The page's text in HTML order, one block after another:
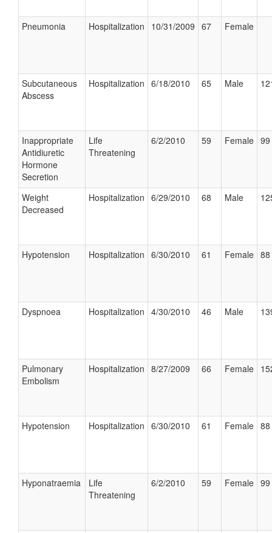
Pneumonia Hospitalization 10/31/2009 67 Female
Subcutaneous
Abscess
Hospitalization 6/18/2010 65 Male
Inappropriate
Antidiuretic
Hormone
Secretion
Life
Threatening
6/2/2010 59 Female
Weight
Decreased
Hospitalization 6/29/2010 68 Male
Hypotension Hospitalization 6/30/2010 61 Female
Dyspnoea Hospitalization 4/30/2010 46 Male
Pulmonary
Embolism
Hospitalization 8/27/2009 66 Female
Hypotension Hospitalization 6/30/2010 61 Female
Hyponatraemia
Life
Threatening
6/2/2010 59 Female